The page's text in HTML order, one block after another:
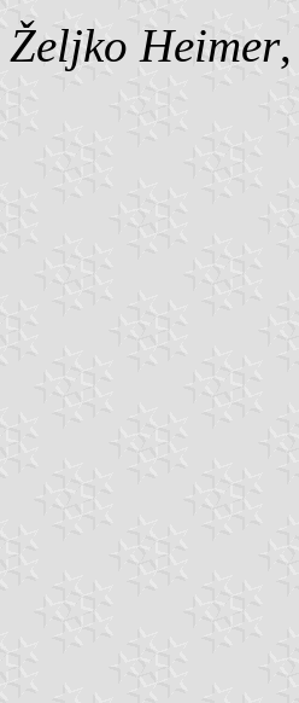
Željko Heimer